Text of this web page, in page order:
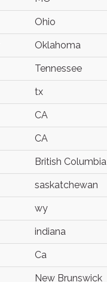
Ohio
Oklahoma
Tennessee
tx
CA
CA
British Columbia
saskatchewan
wy
indiana
Ca
New Brunswick